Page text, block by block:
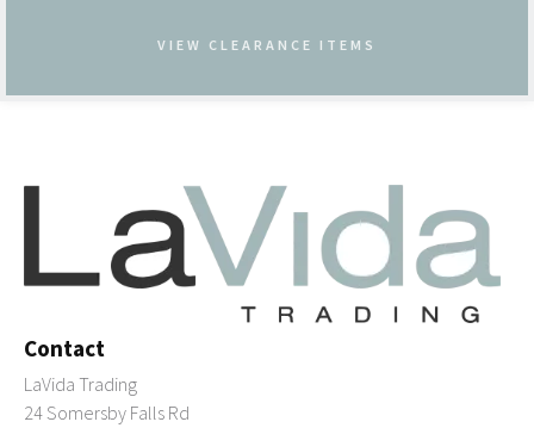
VIEW CLEARANCE ITEMS
Contact
LaVida Trading
24 Somersby Falls Rd